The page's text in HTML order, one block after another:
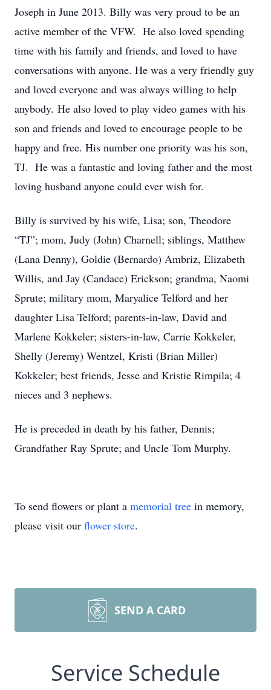
Joseph in June 2013. Billy was very proud to be an
active member of the VFW. He also loved spending
time with his family and friends, and loved to have
conversations with anyone. He was a very friendly guy
and loved everyone and was always willing to help
anybody. He also loved to play video games with his
son and friends and loved to encourage people to be
happy and free. His number one priority was his son,
TJ. He was a fantastic and loving father and the most
loving husband anyone could ever wish for.
Billy is survived by his wife, Lisa; son, Theodore
“TJ”; mom, Judy (John) Charnell; siblings, Matthew
(Lana Denny), Goldie (Bernardo) Ambriz, Elizabeth
Willis, and Jay (Candace) Erickson; grandma, Naomi
Sprute; military mom, Maryalice Telford and her
daughter Lisa Telford; parents-in-law, David and
Marlene Kokkeler; sisters-in-law, Carrie Kokkeler,
Shelly (Jeremy) Wentzel, Kristi (Brian Miller)
Kokkeler; best friends, Jesse and Kristie Rimpila; 4
nieces and 3 nephews.
He is preceded in death by his father, Dennis;
Grandfather Ray Sprute; and Uncle Tom Murphy.
To send flowers or plant a memorial tree in memory,
please visit our flower store.
SEND A CARD
Service Schedule